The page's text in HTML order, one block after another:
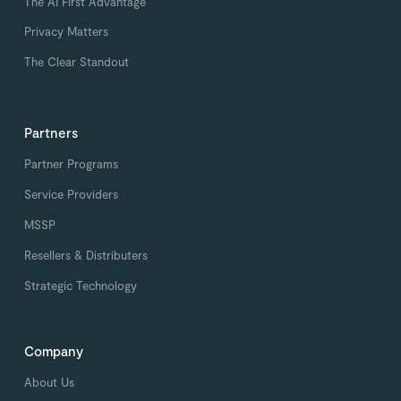
Privacy Matters
The Clear Standout
Partners
Partner Programs
Service Providers
MSSP
Resellers & Distributers
Strategic Technology
Company
About Us